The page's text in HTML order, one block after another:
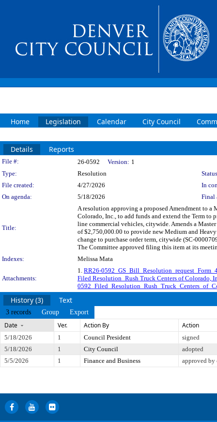
Home Legislation Calendar City Council
Details Reports
Legislation Details
File #: 26-0592 Version: 1
Type:
Resolution
File created:
4/27/2026
In
On agenda:
5/18/2026 Final
Title:
A resolution approving a proposed Amendment to a
Colorado, Inc., to add funds and extend the Term
line commercial vehicles, citywide. Amends a
of $2,750,000.00 to provide new Medium and
change to purchase order term, citywide (SC-
The Committee approved filing this item at its
Indexes:
Melissa Mata
Attachments:
1. RR26-
Filed Resolution_Rush Truck Centers of Colorado,
History (3) Text
3 records Group Export
Date Ver. Action By Action
5/18/2026 1 Council President
signed
5/18/2026
1 City Council
adopted
5/5/2026
1 Finance and Business approved by